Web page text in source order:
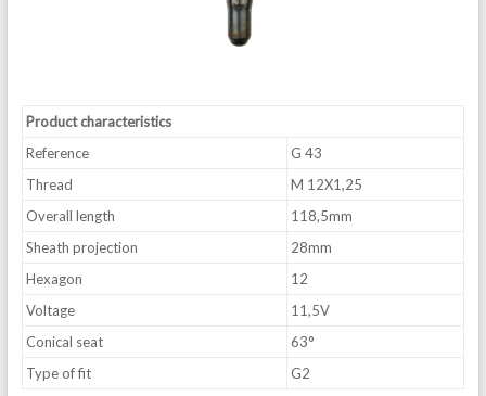
Product characteristics
Reference
G 43
Thread
M 12X1,25
Overall length
118,5mm
Sheath projection
28mm
Hexagon
12
Voltage
11,5V
Conical seat
63°
Type of fit
G2